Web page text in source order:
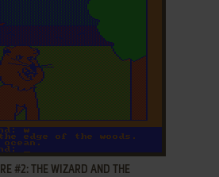
#2: THE WIZARD AND THE